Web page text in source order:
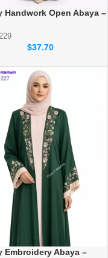
Handwork Open Abaya –
$37.70
Embroidery Abaya –